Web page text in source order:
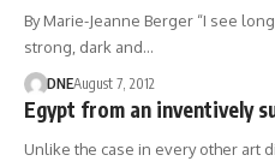
By Marie-Jeanne Berger “I see
strong, dark and…
DNEAugust 7, 2012
Egypt from an inventively
Unlike the case in every other art